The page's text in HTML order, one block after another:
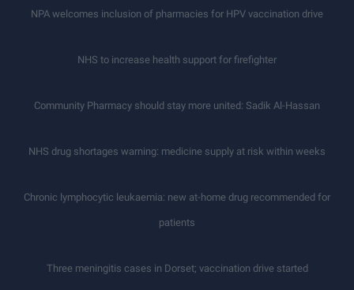
NPA welcomes inclusion of pharmacies for HPV vaccination drive
NHS to increase health support for firefighter
Community Pharmacy should stay more united: Sadik Al-Hassan
NHS drug shortages warning: medicine supply at risk within weeks
Chronic lymphocytic leukaemia: new at-home drug recommended for
patients
Three meningitis cases in Dorset; vaccination drive started